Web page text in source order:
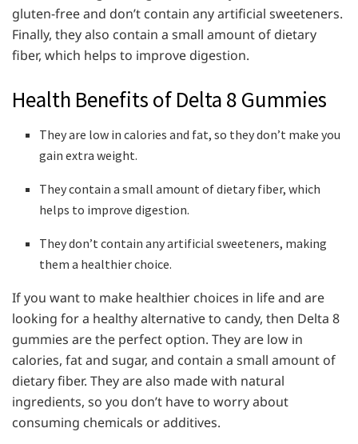
gluten-free and don’t contain any artificial sweeteners.
Finally, they also contain a small amount of dietary
fiber, which helps to improve digestion.
Health Benefits of Delta 8 Gummies
They are low in calories and fat, so they don’t make you
gain extra weight.
They contain a small amount of dietary fiber, which
helps to improve digestion.
They don’t contain any artificial sweeteners, making
them a healthier choice.
If you want to make healthier choices in life and are
looking for a healthy alternative to candy, then Delta 8
gummies are the perfect option. They are low in
calories, fat and sugar, and contain a small amount of
dietary fiber. They are also made with natural
ingredients, so you don’t have to worry about
consuming chemicals or additives.